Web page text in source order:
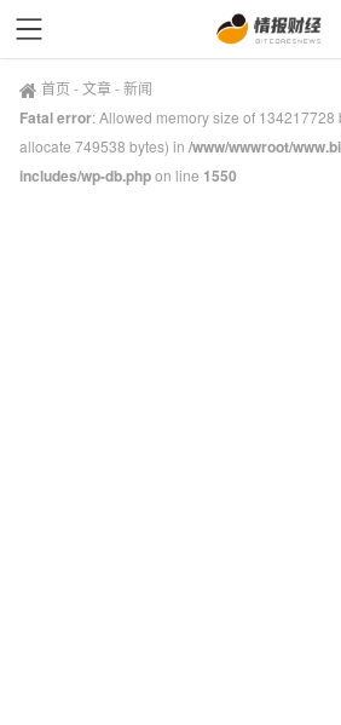
首页 -文章-新闻
Fatal error: Allowed memory size of 134217728
allocate 749538 bytes) in/www/wwwroot/
includes/wp-db.phpon line 1550